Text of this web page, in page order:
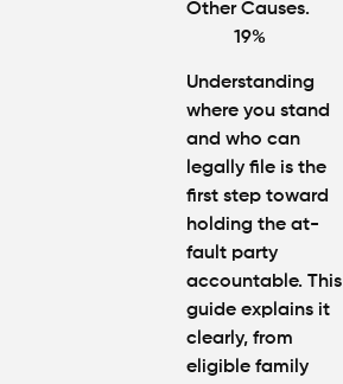
Other Causes.
19%
Understanding
where you stand
and who can
legally file is the
first step toward
holding the at-
fault party
accountable. This
guide explains it
clearly, from
eligible family